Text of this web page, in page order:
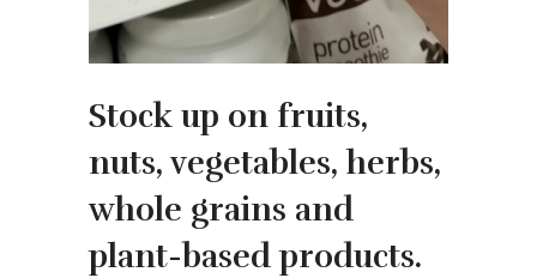
Stock up on fruits,
nuts, vegetables, herbs,
whole grains and
plant-based products.